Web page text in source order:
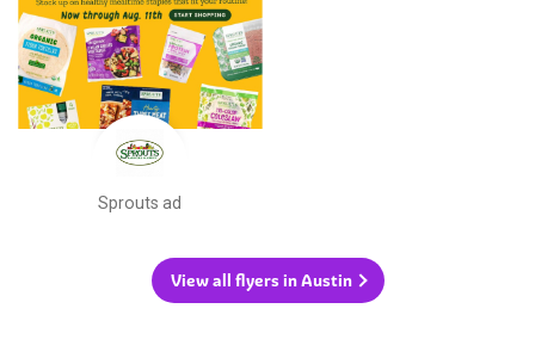
Sprouts ad
View all flyers in Austin